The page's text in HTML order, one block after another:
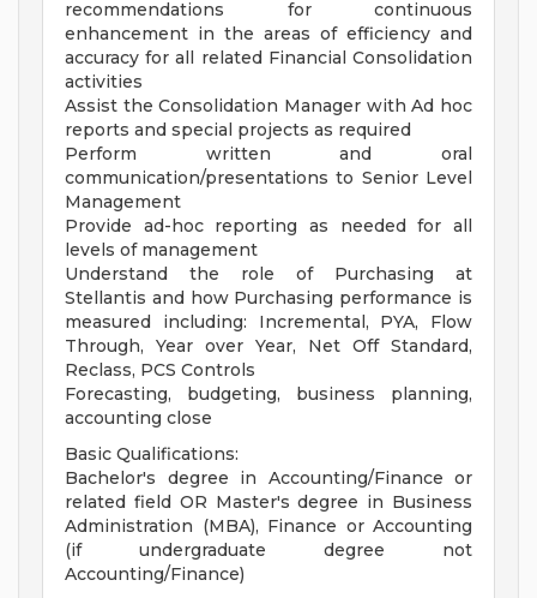
recommendations for continuous
enhancement in the areas of efficiency and
accuracy for all related Financial Consolidation
activities
Assist the Consolidation Manager with Ad hoc
reports and special projects as required
Perform written and oral
communication/presentations to Senior Level
Management
Provide ad-hoc reporting as needed for all
levels of management
Understand the role of Purchasing at
Stellantis and how Purchasing performance is
measured including: Incremental, PYA, Flow
Through, Year over Year, Net Off Standard,
Reclass, PCS Controls
Forecasting, budgeting, business planning,
accounting close
Basic Qualifications:
Bachelor's degree in Accounting/Finance or
related field OR Master's degree in Business
Administration (MBA), Finance or Accounting
(if undergraduate degree not
Accounting/Finance)